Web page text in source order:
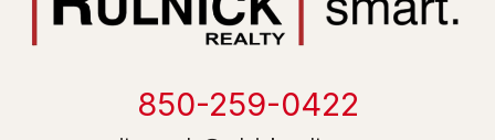
850-259-0422